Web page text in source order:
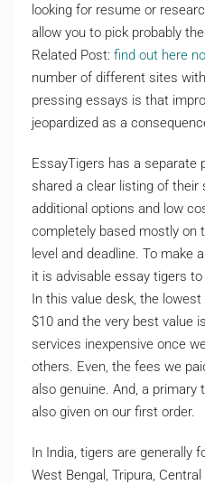
looking for resume or
allow you to pick probably
Related Post: find out here
number of different sites
pressing essays is that
jeopardized as a
EssayTigers has a separate
shared a clear listing of their
additional options and low
completely based mostly on
level and deadline. To make
it is advisable essay tigers
In this value desk, the
$10 and the very best value
services inexpensive once
others. Even, the fees we
also genuine. And, a
also given on our first order.
In India, tigers are generally
West Bengal, Tripura,